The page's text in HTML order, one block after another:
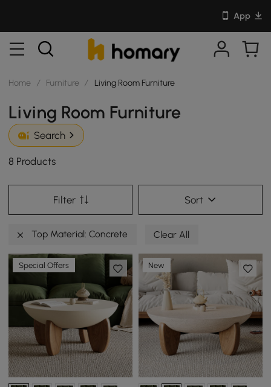
App
Home / Furniture / Living Room Furniture
Living Room Furniture
Search
8 Products
Filter Sort
Top Material: Concrete Clear All
Special Offers New